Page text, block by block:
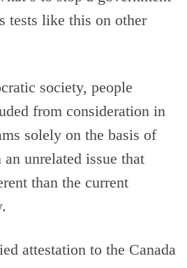
tests like this on other
society, people
from consideration in
solely on the basis of
unrelated issue that
than the current
attestation to the Canada